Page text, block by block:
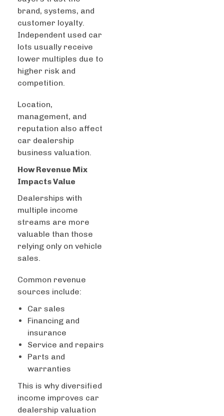
brand, systems, and
customer loyalty.
Independent used car
lots usually receive
lower multiples due to
higher risk and
competition.
Location,
management, and
reputation also affect
car dealership
business valuation.
How Revenue Mix
Impacts Value
Dealerships with
multiple income
streams are more
valuable than those
relying only on vehicle
sales.
Common revenue
sources include:
Car sales
Financing and
insurance
Service and repairs
Parts and
warranties
This is why diversified
income improves car
dealership valuation